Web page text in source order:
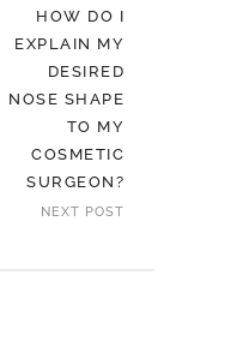
HOW DO I
EXPLAIN MY
DESIRED
NOSE SHAPE
TO MY
COSMETIC
SURGEON?
NEXT POST